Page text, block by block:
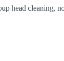
head cleaning,